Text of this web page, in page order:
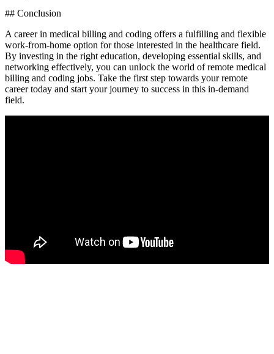
## Conclusion
A career in medical billing and coding offers a fulfilling⁣ and flexible
work-from-home option for those interested in the healthcare field.
By investing in the right education, developing essential skills, and
networking effectively, you⁢ can unlock the world of ⁢remote medical
billing and coding⁢ jobs.‍ Take the first step towards your remote
career today and start ​your journey to success in this in-demand
field.